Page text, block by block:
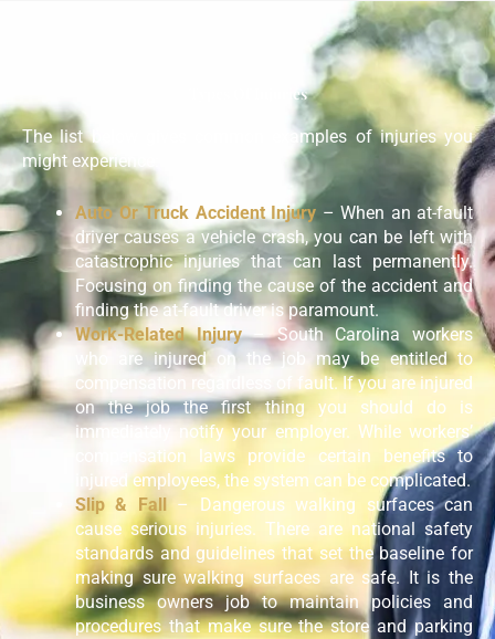
Types Of Injuries
The list below gives common examples of injuries you
might experience:
Auto Or Truck Accident Injury – When an at-fault
driver causes a vehicle crash, you can be left with
catastrophic injuries that can last permanently.
Focusing on finding the cause of the accident and
finding the at-fault driver is paramount.
Work-Related Injury– South Carolina workers
who are injured on the job may be entitled to
compensation regardless of fault. If you are injured
on the job the first thing you should do is
immediately notify your employer. While workers’
compensation laws provide certain benefits to
injured employees, the system can be complicated.
Slip & Fall– Dangerous walking surfaces can
cause serious injuries. There are national safety
standards and guidelines that set the baseline for
making sure walking surfaces are safe. It is the
business owners job to maintain policies and
procedures that make sure the store and parking